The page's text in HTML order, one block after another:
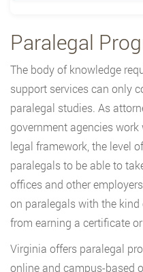
Paralegal
The body of knowledge
support services can only
paralegal studies. As
government agencies
legal framework, the level
paralegals to be able to
offices and other
on paralegals with the
from earning a certificate
Virginia offers paralegal
online and campus-based